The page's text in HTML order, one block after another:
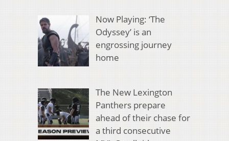
Now Playing: ‘The
Odyssey’ is an
engrossing journey
home
The New Lexington
Panthers prepare
ahead of their chase for
a third consecutive